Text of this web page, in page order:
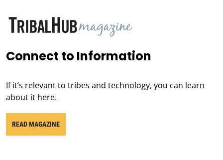
Connect to Information
If it’s relevant to tribes and technology, you can learn
about it here.
READ MAGAZINE